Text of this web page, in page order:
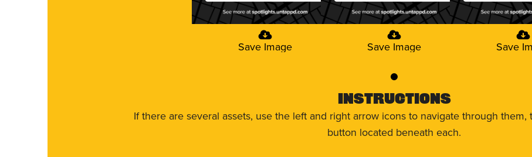
Save Image Save Image Save
0
Instructions
If there are several assets, use the left and right arrow icons to navigate through
button located beneath each.